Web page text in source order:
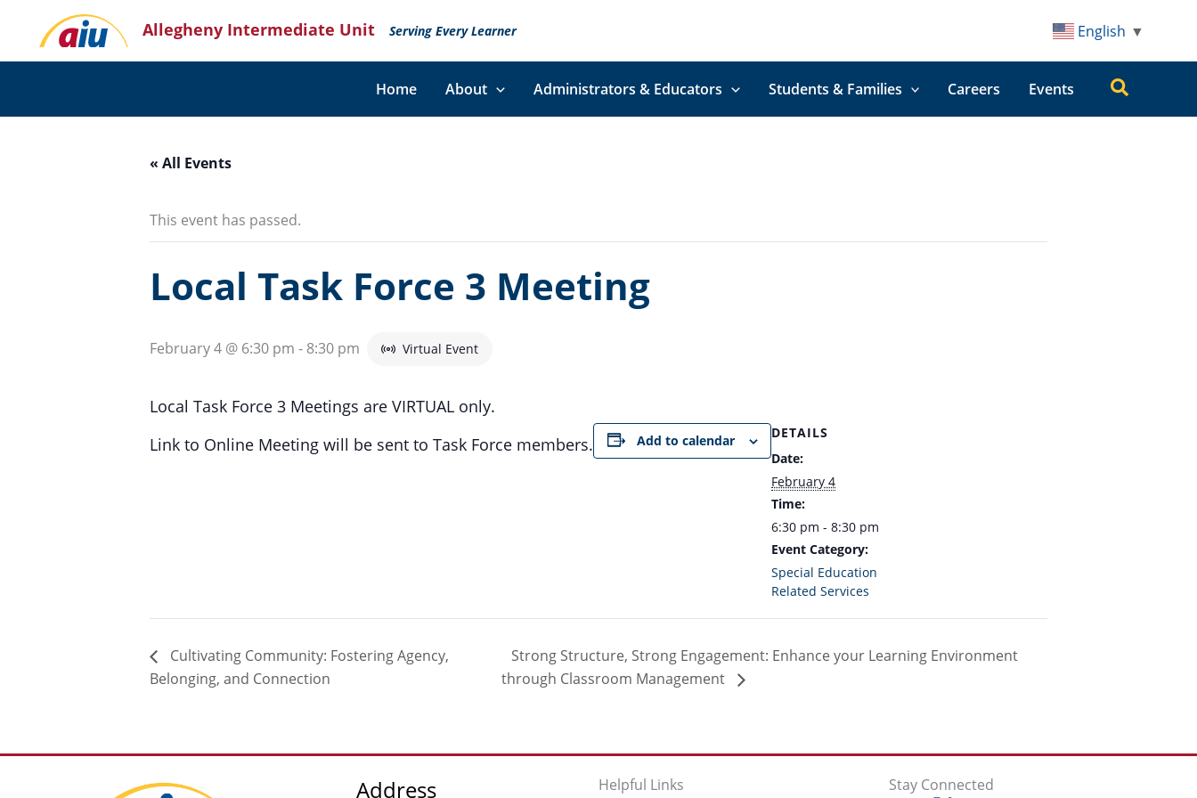
content
Allegheny Intermediate Unit Serving Every Learner English ▼
Home About Administrators & Educators Students & Families Careers Events Search
« All Events
This event has passed.
Local Task Force 3 Meeting
February 4 @ 6:30 pm - 8:30 pm Virtual Event
Local Task Force 3 Meetings are VIRTUAL only.
Link to Online Meeting will be sent to Task Force members.
Add to calendar
DETAILS
Date:
February 4
Time:
6:30 pm - 8:30 pm
Event Category:
Special Education
Related Services
Cultivating Community: Fostering Agency,
Belonging, and Connection
Strong Structure, Strong Engagement: Enhance your Learning Environment
through Classroom Management
Address Helpful Links Stay Connected